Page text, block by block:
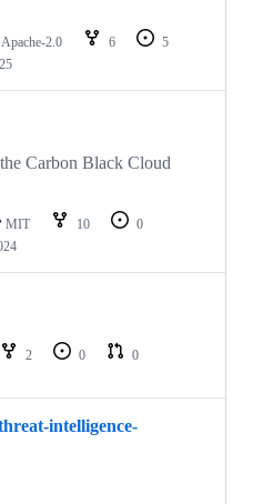
Apache-2.0 6
5
Carbon Black Cloud
MIT 10
0
2 0
0
intelligence-